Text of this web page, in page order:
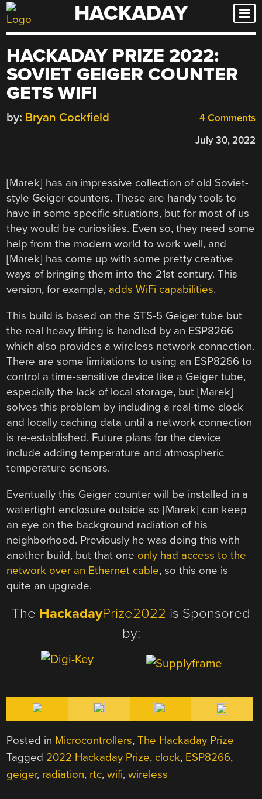
Skip
to
HACKADAY
HACKADAY PRIZE 2022:
SOVIET GEIGER COUNTER
GETS WIFI
4 Comments
by: Bryan Cockfield
July 30, 2022
[Marek] has an impressive collection of old Soviet-
style Geiger counters. These are handy tools to
have in some specific situations, but for most of us
they would be curiosities. Even so, they need some
help from the modern world to work well, and
[Marek] has come up with some pretty creative
ways of bringing them into the 21st century. This
version, for example, adds WiFi capabilities.
This build is based on the STS-5 Geiger tube but
the real heavy lifting is handled by an ESP8266
which also provides a wireless network connection.
There are some limitations to using an ESP8266 to
control a time-sensitive device like a Geiger tube,
especially the lack of local storage, but [Marek]
solves this problem by including a real-time clock
and locally caching data until a network connection
is re-established. Future plans for the device
include adding temperature and atmospheric
temperature sensors.
Eventually this Geiger counter will be installed in a
watertight enclosure outside so [Marek] can keep
an eye on the background radiation of his
neighborhood. Previously he was doing this with
another build, but that one only had access to the
network over an Ethernet cable, so this one is
quite an upgrade.
The HackadayPrize2022 is Sponsored
by:
Posted in Microcontrollers,The Hackaday Prize
Tagged 2022 Hackaday Prize, clock, ESP8266,
geiger, radiation, rtc,wifi,wireless